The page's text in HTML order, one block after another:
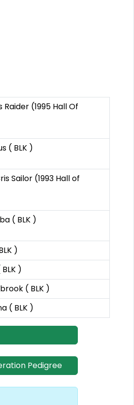
(1995 Hall Of
( BLK )
Sailor (1993 Hall of
( BLK )
)
)
( BLK )
( BLK )
Pedigree